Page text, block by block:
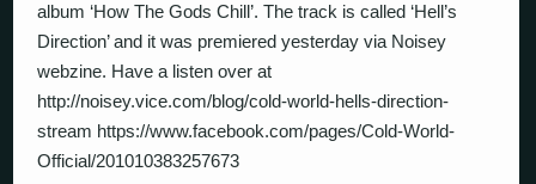
album ‘How The Gods Chill’. The track is called ‘Hell’s
Direction’ and it was premiered yesterday via Noisey
webzine. Have a listen over at
http://noisey.vice.com/blog/cold-world-hells-direction-
stream https://www.facebook.com/pages/Cold-World-
Official/201010383257673